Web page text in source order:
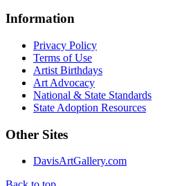
Information
Privacy Policy
Terms of Use
Artist Birthdays
Art Advocacy
National & State Standards
State Adoption Resources
Other Sites
DavisArtGallery.com